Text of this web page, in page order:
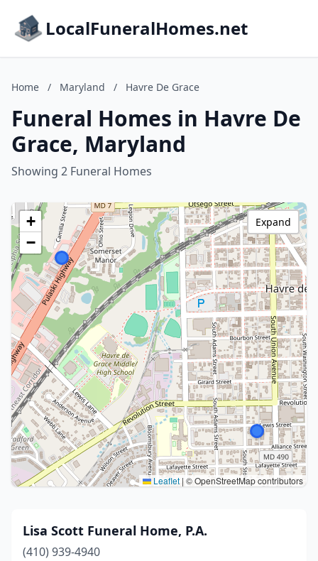
LocalFuneralHomes.net
Home / Maryland / Havre De Grace
Funeral Homes in Havre De
Grace, Maryland
Showing 2 Funeral Homes
+
−
Leaflet | © OpenStreetMap contributors
Expand
Lisa Scott Funeral Home, P.A.
(410) 939-4940